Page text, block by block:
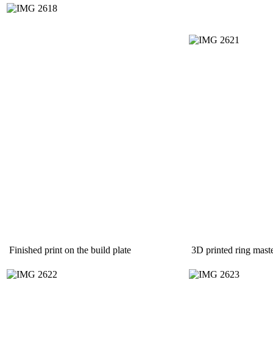
Finished print on the build plate 3D printed ring